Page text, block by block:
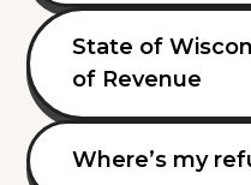
State of
of Revenue
Where’s my